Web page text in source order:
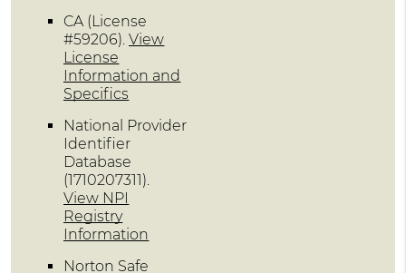
CA (License
#59206).View
License
Information and
Specifics
National Provider
Identifier
Database
(1710207311).
View NPI
Registry
Information
Norton Safe